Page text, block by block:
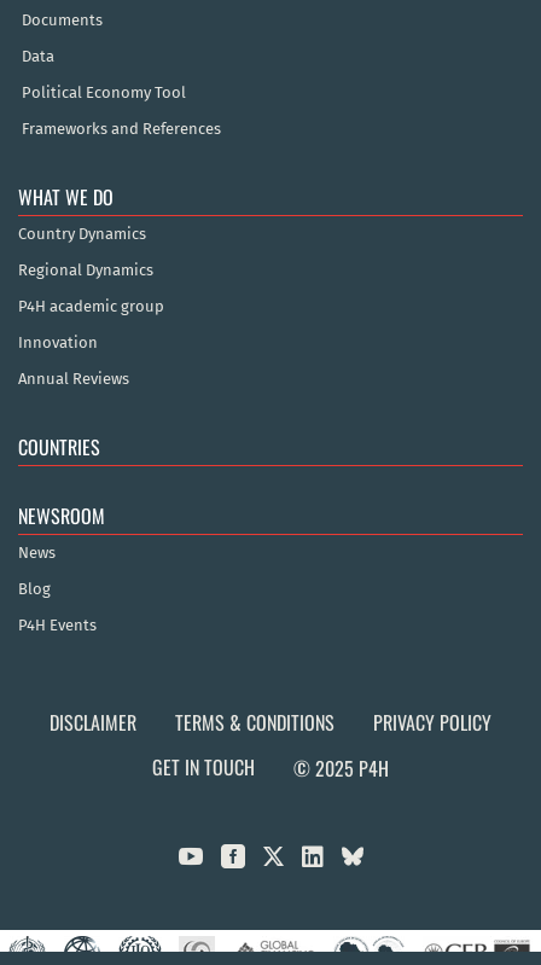
Documents
Data
Political Economy Tool
Frameworks and References
WHAT WE DO
Country Dynamics
Regional Dynamics
P4H academic group
Innovation
Annual Reviews
COUNTRIES
NEWSROOM
News
Blog
P4H Events
DISCLAIMER TERMS & CONDITIONS
PRIVACY POLICY
GET IN TOUCH
© 2025 P4H
  